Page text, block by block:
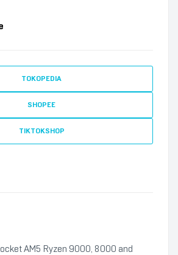
TOKOPEDIA
SHOPEE
TIKTOKSHOP
AM5 Ryzen 9000, 8000 and